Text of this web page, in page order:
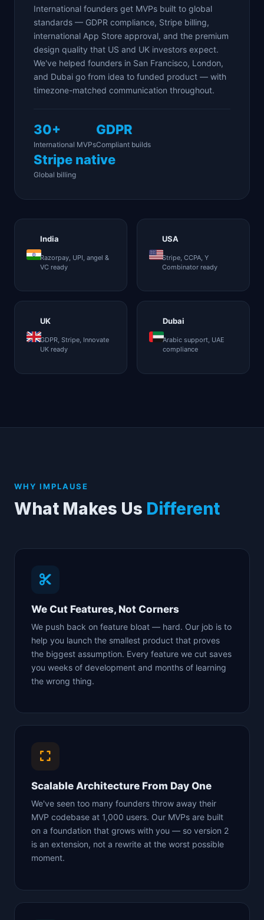
International founders get MVPs built to global
standards — GDPR compliance, Stripe billing,
international App Store approval, and the premium
design quality that US and UK investors expect.
We've helped founders in San Francisco, London,
and Dubai go from idea to funded product — with
timezone-matched communication throughout.
30+
International MVPs
GDPR
Compliant builds
Stripe native
Global billing
India
Razorpay, UPI, angel &
VC ready
USA
Stripe, CCPA, Y
Combinator ready
UK
GDPR, Stripe, Innovate
UK ready
Dubai
Arabic support, UAE
compliance
WHY IMPLAUSE
What Makes Us Different
We Cut Features, Not Corners
We push back on feature bloat — hard. Our job is to
help you launch the smallest product that proves
the biggest assumption. Every feature we cut saves
you weeks of development and months of learning
the wrong thing.
Scalable Architecture From Day One
We've seen too many founders throw away their
MVP codebase at 1,000 users. Our MVPs are built
on a foundation that grows with you — so version 2
is an extension, not a rewrite at the worst possible
moment.